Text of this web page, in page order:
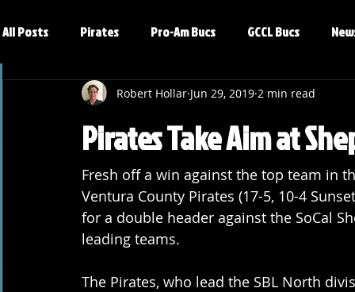
All Posts Pirates Pro-Am Bucs GCCL Bucs
Pirates Take Aim at
Robert Hollar Jun 29, 2019 2 min read
Fresh off a win against the top team in
Ventura County Pirates (17-5, 10-4
for a double header against the SoCal
leading teams.
The Pirates, who lead the SBL North